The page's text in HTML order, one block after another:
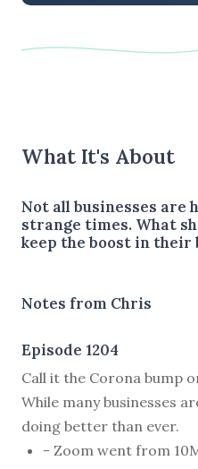
What It's About
Not all businesses are
strange times. What
keep the boost in their
Notes from Chris
Episode 1204
Call it the Corona bump
While many businesses
doing better than ever.
- Zoom went from